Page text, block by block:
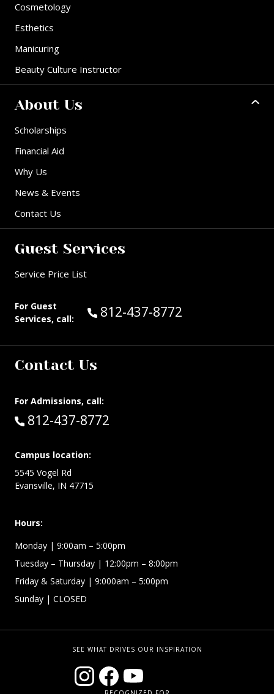
Cosmetology
Esthetics
Manicuring
Beauty Culture Instructor
About Us
Scholarships
Financial Aid
Why Us
News & Events
Contact Us
Guest Services
Service Price List
For Guest
Services, call:
Call Guest Services at:
812-437-8772
Contact Us
For Admissions, call:
Call:
812-437-8772
Campus location:
5545 Vogel Rd
Evansville, IN 47715
Hours:
Monday | 9:00am – 5:00pm
Tuesday – Thursday | 12:00pm – 8:00pm
Friday & Saturday | 9:000am – 5:00pm
Sunday | CLOSED
SEE WHAT DRIVES OUR INSPIRATION